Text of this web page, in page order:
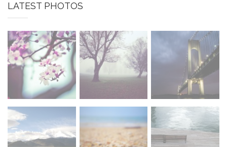
LATEST PHOTOS